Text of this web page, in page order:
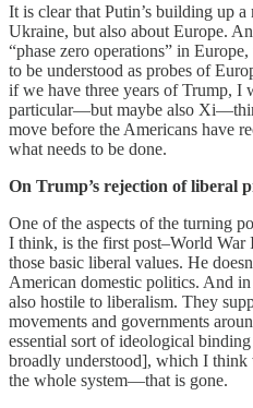
It is clear that Putin’s building up
Ukraine, but also about Europe.
“phase zero operations” in
to be understood as probes of
if we have three years of Trump, I
particular—but maybe also
move before the Americans have
what needs to be done.
On Trump’s rejection of liberal
One of the aspects of the turning
I think, is the first post–World War
those basic liberal values. He
American domestic politics. And
also hostile to liberalism. They
movements and governments
essential sort of ideological
broadly understood], which I think
the whole system—that is gone.